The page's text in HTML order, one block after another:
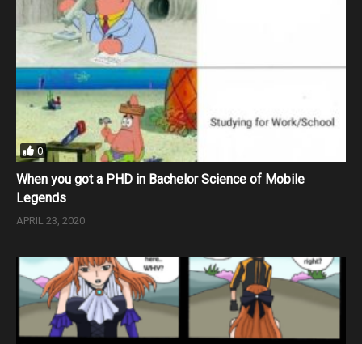
0
When you got a PHD in Bachelor Science of Mobile
Legends
APRIL 23, 2020